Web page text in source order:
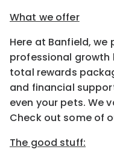
What we offer
Here at Banfield,
professional growth
total rewards
and financial
even your pets. We
Check out some of
The good stuff: